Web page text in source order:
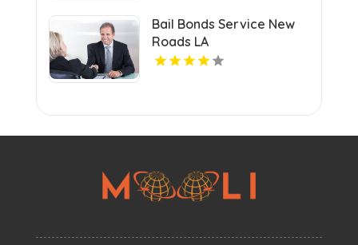
Bail Bonds Service New
Roads LA